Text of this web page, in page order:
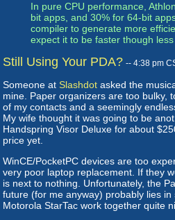
In pure CPU performance,
bit apps, and 30% for 64-bit
compiler to generate more
expect it to be faster though
Still Using Your PDA? -- 4:38 pm
Someone at Slashdot asked the
mine. Paper organizers are too bulky,
of my contacts and a seemingly
My wife thought it was going to be
Handspring Visor Deluxe for about
price yet.
WinCE/PocketPC devices are too
very poor laptop replacement. If they
is next to nothing. Unfortunately, the
future (for me anyway) probably lies
Motorola StarTac work together quite